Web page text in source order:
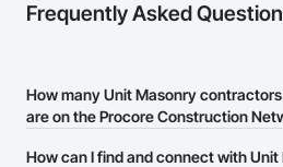
Frequently Asked
How many Unit Masonry
are on the Procore Construction
There are currently 48 Unit Masonry
How can I find and connect with